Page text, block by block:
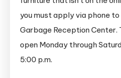
you must apply via phone
Garbage Reception
open Monday through
5:00 p.m.